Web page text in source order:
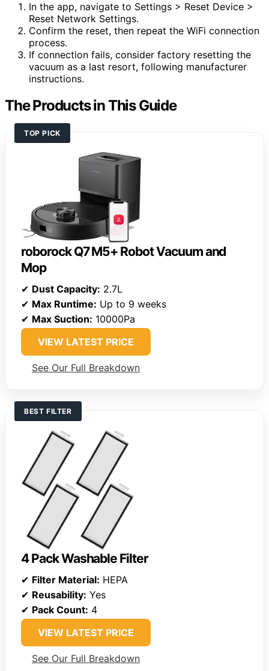
In the app, navigate to Settings > Reset Device >
Reset Network Settings.
Confirm the reset, then repeat the WiFi connection
process.
If connection fails, consider factory resetting the
vacuum as a last resort, following manufacturer
instructions.
The Products in This Guide
TOP PICK
roborock Q7 M5+ Robot Vacuum and
Mop
✔ Dust Capacity: 2.7L
✔ Max Runtime: Up to 9 weeks
✔ Max Suction: 10000Pa
VIEW LATEST PRICE
See Our Full Breakdown
BEST FILTER
4 Pack Washable Filter
✔ Filter Material: HEPA
✔ Reusability: Yes
✔ Pack Count: 4
VIEW LATEST PRICE
See Our Full Breakdown